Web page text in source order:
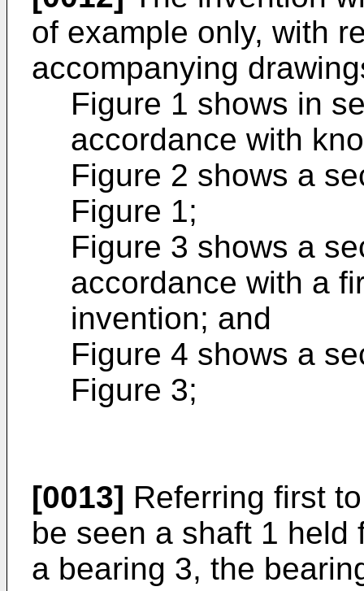
of example only, with
accompanying
Figure 1 shows in
accordance with
Figure 2 shows a
Figure 1;
Figure 3 shows a
accordance with a
invention; and
Figure 4 shows a
Figure 3;
[0013] Referring first
be seen a shaft 1 held
a bearing 3, the